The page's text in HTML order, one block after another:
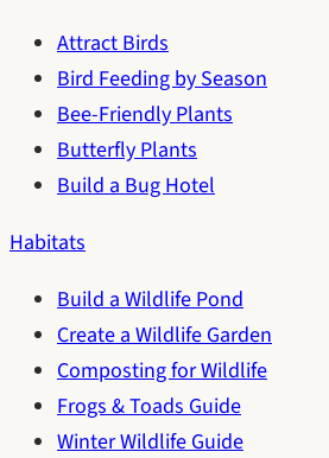
Attract Birds
Bird Feeding by Season
Bee-Friendly Plants
Butterfly Plants
Build a Bug Hotel
Habitats
Build a Wildlife Pond
Create a Wildlife Garden
Composting for Wildlife
Frogs & Toads Guide
Winter Wildlife Guide